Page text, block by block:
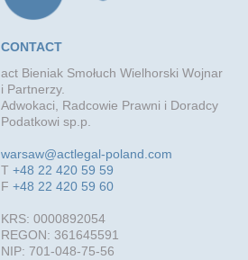
CONTACT
act Bieniak Smołuch Wielhorski Wojnar
i Partnerzy.
Adwokaci, Radcowie Prawni i Doradcy
Podatkowi sp.p.
warsaw@actlegal-poland.com
T+48 22 420 59 59
F+48 22 420 59 60
KRS: 0000892054
REGON: 361645591
NIP: 701-048-75-56